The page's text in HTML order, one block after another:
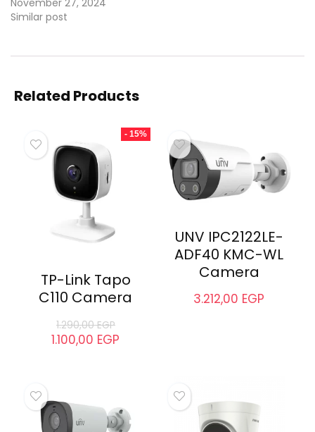
November 27, 2024
Similar post
Related Products
- 15%
TP-Link Tapo
C110 Camera
1.290,00EGP
1.100,00 EGP
UNV IPC2122LE-
ADF40 KMC-WL
Camera
3.212,00 EGP